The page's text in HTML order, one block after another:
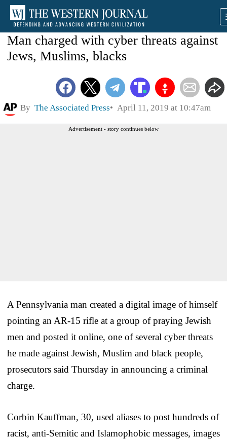
Man charged with cyber threats against
Jews, Muslims, blacks
By The Associated Press April 11, 2019 at 10:47am
Advertisement - story continues below
A Pennsylvania man created a digital image of himself
pointing an AR-15 rifle at a group of praying Jewish
men and posted it online, one of several cyber threats
he made against Jewish, Muslim and black people,
prosecutors said Thursday in announcing a criminal
charge.
Corbin Kauffman, 30, used aliases to post hundreds of
racist, anti-Semitic and Islamophobic messages, images